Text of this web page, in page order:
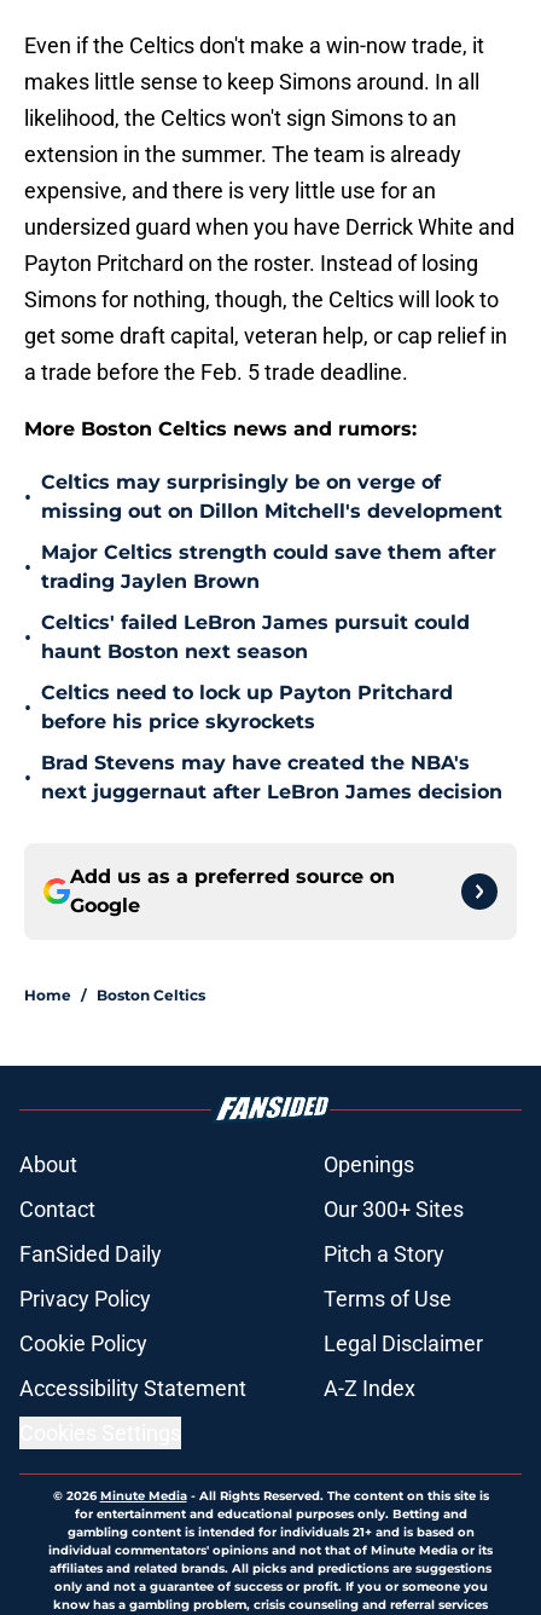
Even if the Celtics don't make a win-now trade, it
makes little sense to keep Simons around. In all
likelihood, the Celtics won't sign Simons to an
extension in the summer. The team is already
expensive, and there is very little use for an
undersized guard when you have Derrick White and
Payton Pritchard on the roster. Instead of losing
Simons for nothing, though, the Celtics will look to
get some draft capital, veteran help, or cap relief in
a trade before the Feb. 5 trade deadline.
More Boston Celtics news and rumors:
•
Celtics may surprisingly be on verge of
missing out on Dillon Mitchell's development
•
Major Celtics strength could save them after
trading Jaylen Brown
•
Celtics' failed LeBron James pursuit could
haunt Boston next season
•
Celtics need to lock up Payton Pritchard
before his price skyrockets
•
Brad Stevens may have created the NBA's
next juggernaut after LeBron James decision
Add us as a preferred source on
Google
Home / Boston Celtics
About
Openings
Contact
Our 300+ Sites
FanSided Daily
Pitch a Story
Privacy Policy
Terms of Use
Cookie Policy
Legal Disclaimer
Accessibility Statement
A-Z Index
© 2026Minute Media- All Rights Reserved. The content on this site is
for entertainment and educational purposes only. Betting and
gambling content is intended for individuals 21+ and is based on
individual commentators' opinions and not that of Minute Media or its
affiliates and related brands. All picks and predictions are suggestions
only and not a guarantee of success or profit. If you or someone you
know has a gambling problem, crisis counseling and referral services